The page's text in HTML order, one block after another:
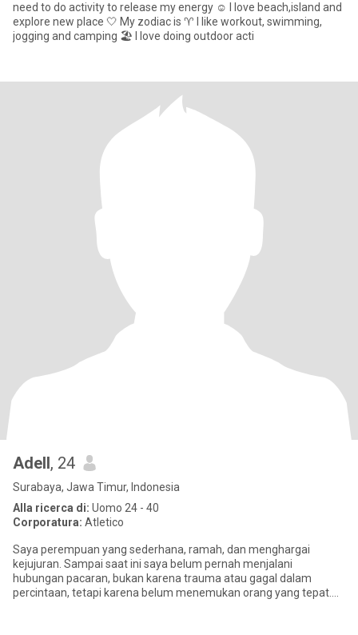
need to do activity to release my energy ☺️ I love beach,island and
explore new place 🤍 My zodiac is ♈ I like workout, swimming,
jogging and camping 🏖️ I love doing outdoor acti
Adell, 24
Surabaya, Jawa Timur, Indonesia
Alla ricerca di: Uomo 24 - 40
Corporatura: Atletico
Saya perempuan yang sederhana, ramah, dan menghargai
kejujuran. Sampai saat ini saya belum pernah menjalani
hubungan pacaran, bukan karena trauma atau gagal dalam
percintaan, tetapi karena belum menemukan orang yang tepat.